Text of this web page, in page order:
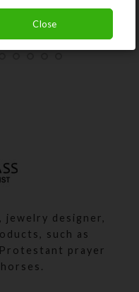
jewelry designer,
such as
prayer
Close